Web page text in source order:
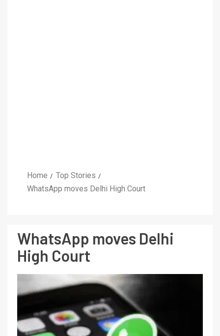
Home
Top Stories
WhatsApp moves Delhi High Court
WhatsApp moves Delhi
High Court